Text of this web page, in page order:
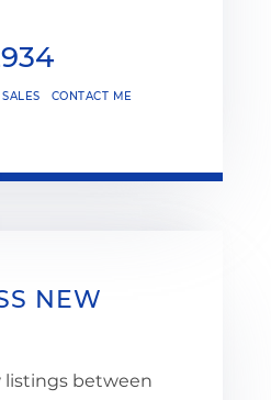
CONTACT ME
NEW
listings between